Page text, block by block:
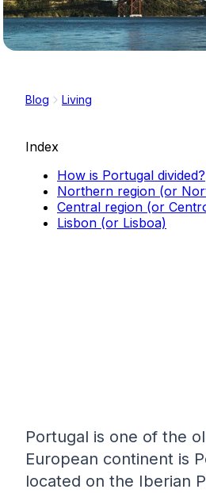
Blog Living
Index
How is Portugal divided?
Northern region (or
Central region (or
Lisbon (or Lisboa)
Portugal is one of the
European continent is
located on the Iberian